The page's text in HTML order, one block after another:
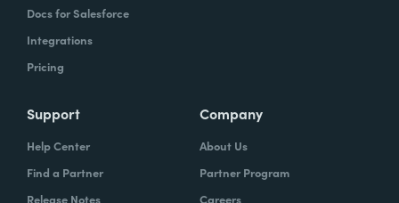
administers comprehensive performance
evaluations biannually. However, we
currently lack a specialized performance
review process. Consequently, we were
required minimal administrative oversight,
enabling us to effectively gather
Docs for Salesforce
Integrations
Pricing
Support
Help Center
Find a Partner
Release Notes
Company
About Us
Partner Program
Careers